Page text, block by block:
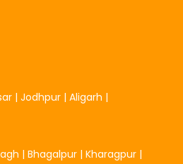
| Jodhpur | Aligarh |
| Bhagalpur | Kharagpur |